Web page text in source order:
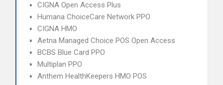
CIGNA Open Access Plus
Humana ChoiceCare Network PPO
CIGNA HMO
Aetna Managed Choice POS Open Access
BCBS Blue Card PPO
Multiplan PPO
Anthem HealthKeepers HMO POS